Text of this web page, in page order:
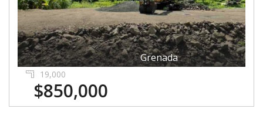
Grenada
19,000
$850,000